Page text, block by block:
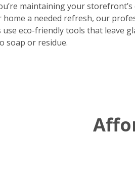
maintaining your
home a needed refresh, our
use eco-friendly tools that leave
soap or residue.